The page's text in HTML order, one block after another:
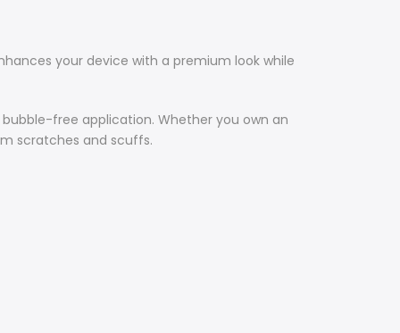
your device with a premium look while
free application. Whether you own an
scratches and scuffs.